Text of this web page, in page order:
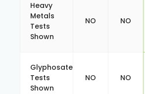
Heavy
Metals
Tests
Shown
NO NO
Glyphosate
Tests
Shown
NO NO